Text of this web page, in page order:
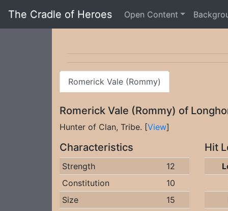
The Cradle of Heroes Open Content
Romerick Vale (Rommy)
Romerick Vale (Rommy) of
Hunter of Clan, Tribe. [View]
Characteristics
Strength
12
Constitution
10
Size
15
Hit